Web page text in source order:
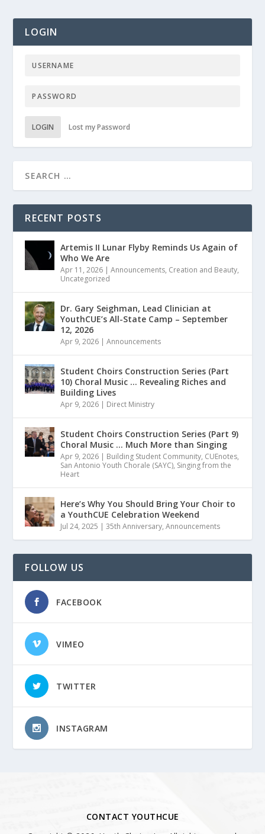
LOGIN
LOGIN Lost my Password
RECENT POSTS
Artemis II Lunar Flyby Reminds Us Again of
Who We Are
Apr 11, 2026 |Announcements, Creation and Beauty,
Uncategorized
Dr. Gary Seighman, Lead Clinician at
YouthCUE’s All-State Camp – September
12, 2026
Apr 9, 2026 |Announcements
Student Choirs Construction Series (Part
10) Choral Music … Revealing Riches and
Building Lives
Apr 9, 2026 | Direct Ministry
Student Choirs Construction Series (Part 9)
Choral Music … Much More than Singing
Apr 9, 2026 | Building Student Community, CUEnotes,
San Antonio Youth Chorale (SAYC), Singing from the
Heart
Here’s Why You Should Bring Your Choir to
a YouthCUE Celebration Weekend
Jul 24, 2025 |35th Anniversary,Announcements
FOLLOW US
FACEBOOK
VIMEO
TWITTER
INSTAGRAM
CONTACT YOUTHCUE